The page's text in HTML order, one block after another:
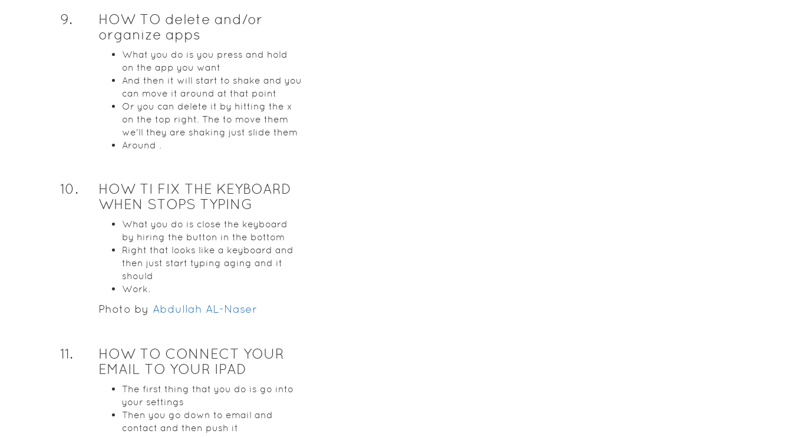
9.
HOW TO delete and/or
organize apps
What you do is you press and hold
on the app you want
And then it will start to shake and you
can move it around at that point
Or you can delete it by hitting the x
on the top right. The to move them
we'll they are shaking just slide them
Around .
10.
HOW TI FIX THE KEYBOARD
WHEN STOPS TYPING
What you do is close the keyboard
by hiring the button in the bottom
Right that looks like a keyboard and
then just start typing aging and it
should
Work.
Photo by Abdullah AL-Naser
11.
HOW TO CONNECT YOUR
EMAIL TO YOUR IPAD
The first thing that you do is go into
your settings
Then you go down to email and
contact and then push it